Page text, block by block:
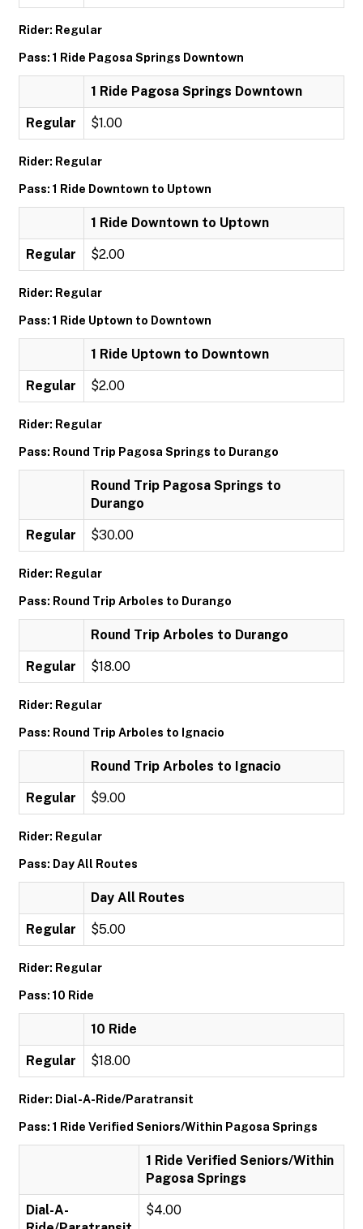
Rider: Regular
Pass: 1 Ride Pagosa Springs Downtown
1 Ride Pagosa Springs Downtown
Regular $1.00
Rider: Regular
Pass: 1 Ride Downtown to Uptown
1 Ride Downtown to Uptown
Regular $2.00
Rider: Regular
Pass: 1 Ride Uptown to Downtown
1 Ride Uptown to Downtown
Regular $2.00
Rider: Regular
Pass: Round Trip Pagosa Springs to Durango
Round Trip Pagosa Springs to
Durango
Regular $30.00
Rider: Regular
Pass: Round Trip Arboles to Durango
Round Trip Arboles to Durango
Regular $18.00
Rider: Regular
Pass: Round Trip Arboles to Ignacio
Round Trip Arboles to Ignacio
Regular $9.00
Rider: Regular
Pass: Day All Routes
Day All Routes
Regular $5.00
Rider: Regular
Pass: 10 Ride
10 Ride
Regular $18.00
Rider: Dial-A-Ride/Paratransit
Pass: 1 Ride Verified Seniors/Within Pagosa Springs
1 Ride Verified Seniors/Within
Pagosa Springs
Dial-A-
$4.00